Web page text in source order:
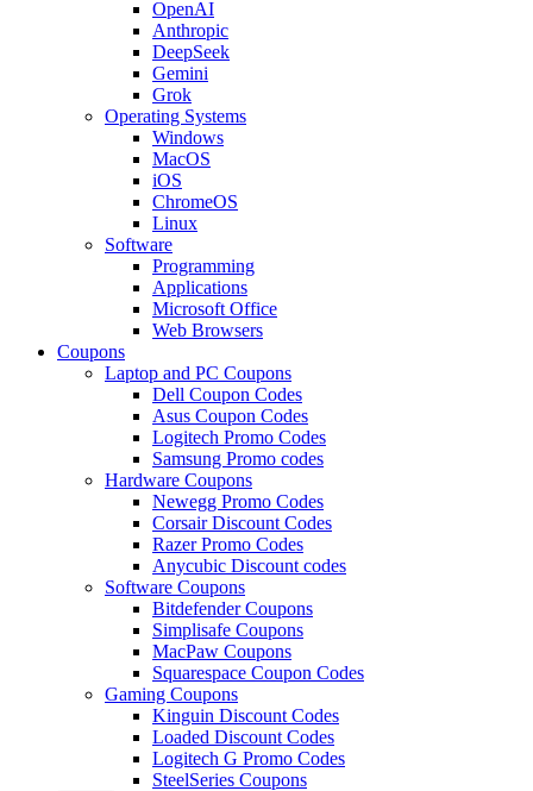
OpenAI
Anthropic
DeepSeek
Gemini
Grok
Operating Systems
Windows
MacOS
iOS
ChromeOS
Linux
Software
Programming
Applications
Microsoft Office
Web Browsers
Coupons
Laptop and PC Coupons
Dell Coupon Codes
Asus Coupon Codes
Logitech Promo Codes
Samsung Promo codes
Hardware Coupons
Newegg Promo Codes
Corsair Discount Codes
Razer Promo Codes
Anycubic Discount codes
Software Coupons
Bitdefender Coupons
Simplisafe Coupons
MacPaw Coupons
Squarespace Coupon Codes
Gaming Coupons
Kinguin Discount Codes
Loaded Discount Codes
Logitech G Promo Codes
SteelSeries Coupons